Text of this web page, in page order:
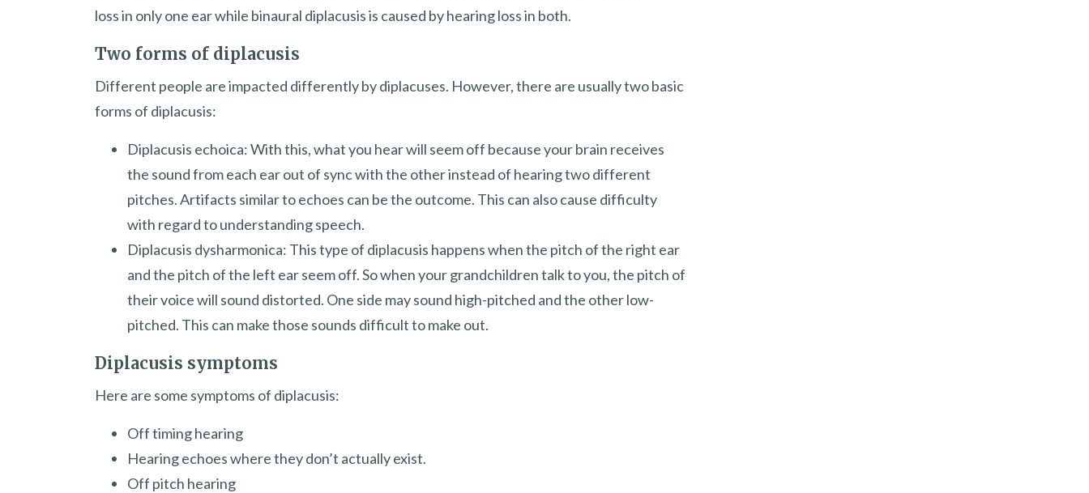
loss in only one ear while binaural diplacusis is caused by hearing loss in both.
Two forms of diplacusis
Different people are impacted differently by diplacuses. However, there are usually two basic
forms of diplacusis:
Diplacusis echoica: With this, what you hear will seem off because your brain receives
the sound from each ear out of sync with the other instead of hearing two different
pitches. Artifacts similar to echoes can be the outcome. This can also cause difficulty
with regard to understanding speech.
Diplacusis dysharmonica: This type of diplacusis happens when the pitch of the right ear
and the pitch of the left ear seem off. So when your grandchildren talk to you, the pitch of
their voice will sound distorted. One side may sound high-pitched and the other low-
pitched. This can make those sounds difficult to make out.
Diplacusis symptoms
Here are some symptoms of diplacusis:
Off timing hearing
Hearing echoes where they don’t actually exist.
Off pitch hearing